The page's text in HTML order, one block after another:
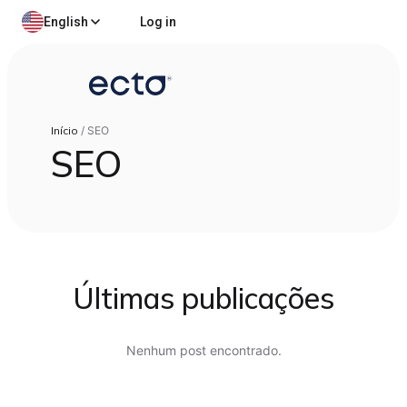
English Log in
Início / SEO
SEO
Últimas publicações
Nenhum post encontrado.